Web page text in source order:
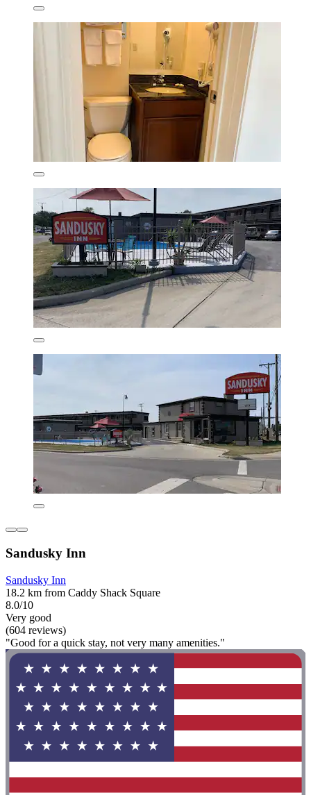
Sandusky Inn
Sandusky Inn
18.2 km from Caddy Shack Square
8.0/10
Very good
(604 reviews)
"Good for a quick stay, not very many amenities."